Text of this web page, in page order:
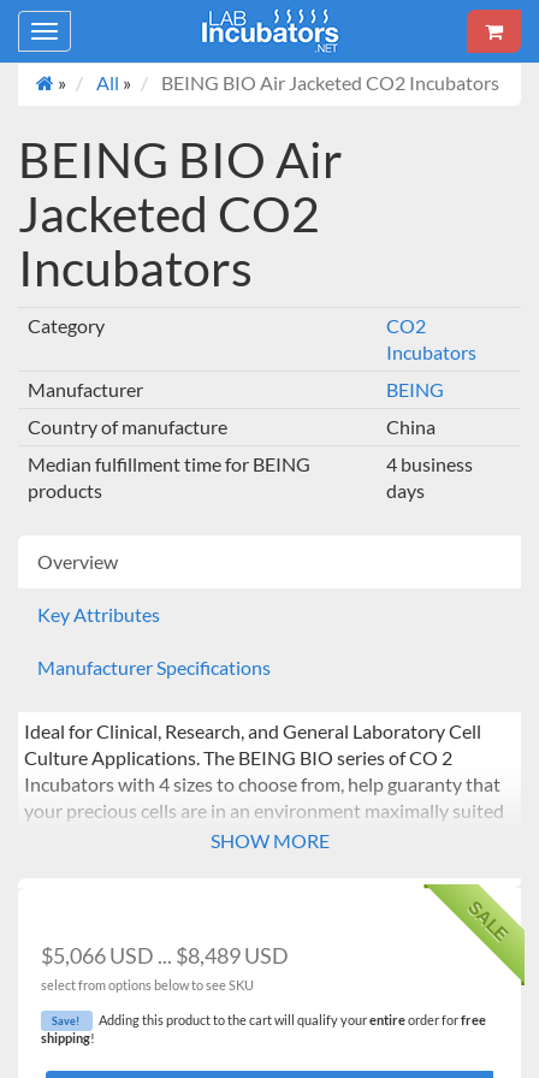
Toggle
navigation
»
All » BEING BIO Air Jacketed CO2 Incubators
BEING BIO Air
Jacketed CO2
Incubators
Category
CO2
Incubators
Manufacturer
BEING
Country of manufacture
China
Median fulfillment time for BEING
products
4 business
days
Overview
Key Attributes
Manufacturer Specifications
Ideal for Clinical, Research, and General Laboratory Cell
Culture Applications. The BEING BIO series of CO 2
Incubators with 4 sizes to choose from, help guaranty that
your precious cells are in an environment maximally suited
to optimize their growth potential.
PID controller ensures accurate and reliable set
temperature control and temperature recovery upon
door opening and closing.
Infrared sensor monitors CO2 levels independent of
temperature and humidity and provides for fast
recovery to set values upon door opening and closing.
SHOW MORE
SALE
$5,066 USD ... $8,489 USD
select from options below to see SKU
Save! Adding this product to the cart will qualify yourentireorder forfree
shipping!